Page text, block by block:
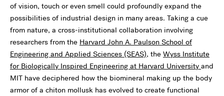
of vision, touch or even smell could profoundly expand the
possibilities of industrial design in many areas. Taking a cue
from nature, a cross-institutional collaboration involving
researchers from the Harvard John A. Paulson School of
Engineering and Applied Sciences (SEAS), the Wyss Institute
for Biologically Inspired Engineering at Harvard University and
MIT have deciphered how the biomineral making up the body
armor of a chiton mollusk has evolved to create functional